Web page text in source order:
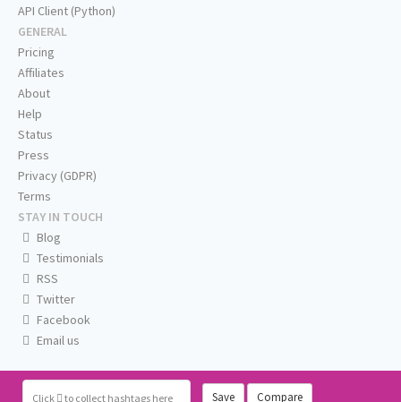
Click to collect hashtags here Save Compare
API Client (Python)
GENERAL
Pricing
Affiliates
About
Help
Status
Press
Privacy (GDPR)
Terms
STAY IN TOUCH
Blog
Testimonials
RSS
Twitter
Facebook
Email us